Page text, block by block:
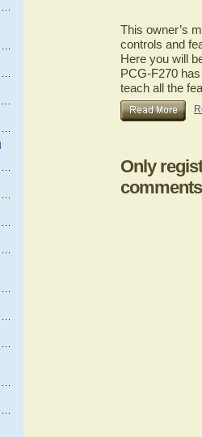
This owner’s
controls and
Here you will
PCG-F270
teach all the
Only
comments